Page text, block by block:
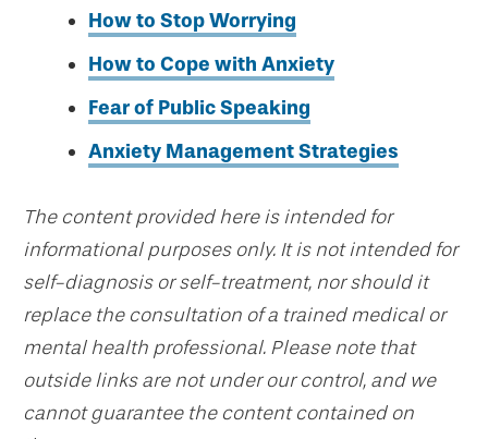
How to Stop Worrying
How to Cope with Anxiety
Fear of Public Speaking
Anxiety Management Strategies
The content provided here is intended for
informational purposes only. It is not intended for
self-diagnosis or self-treatment, nor should it
replace the consultation of a trained medical or
mental health professional. Please note that
outside links are not under our control, and we
cannot guarantee the content contained on